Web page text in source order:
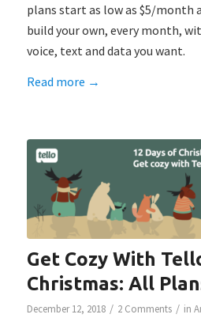
plans start as low as $5/month
build your own, every month,
voice, text and data you want.
Read more →
Get Cozy With
Christmas: All
December 12, 2018 / 2 Comments / in